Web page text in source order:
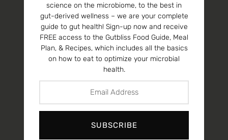
science on the microbiome, to the best in
gut-derived wellness – we are your complete
guide to gut health! Sign-up now and receive
FREE access to the Gutbliss Food Guide, Meal
Plan, & Recipes, which includes all the basics
on how to eat to optimize your microbial
health.
SUBSCRIBE